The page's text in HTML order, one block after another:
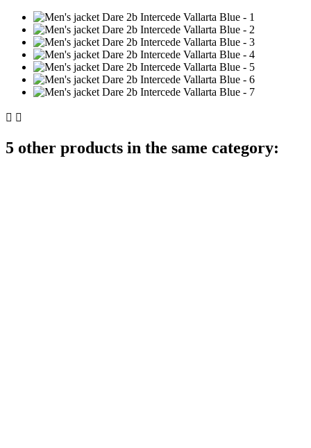
 
5 other products in the same category: